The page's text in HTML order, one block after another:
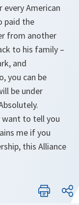
every American
paid the
from another
to his family –
and
you can be
be under
want to tell you
me if you
this Alliance